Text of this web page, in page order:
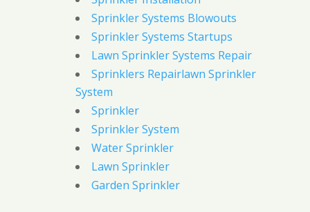
Sprinkler Systems Blowouts
Sprinkler Systems Startups
Lawn Sprinkler Systems Repair
Sprinklers Repairlawn Sprinkler
System
Sprinkler
Sprinkler System
Water Sprinkler
Lawn Sprinkler
Garden Sprinkler